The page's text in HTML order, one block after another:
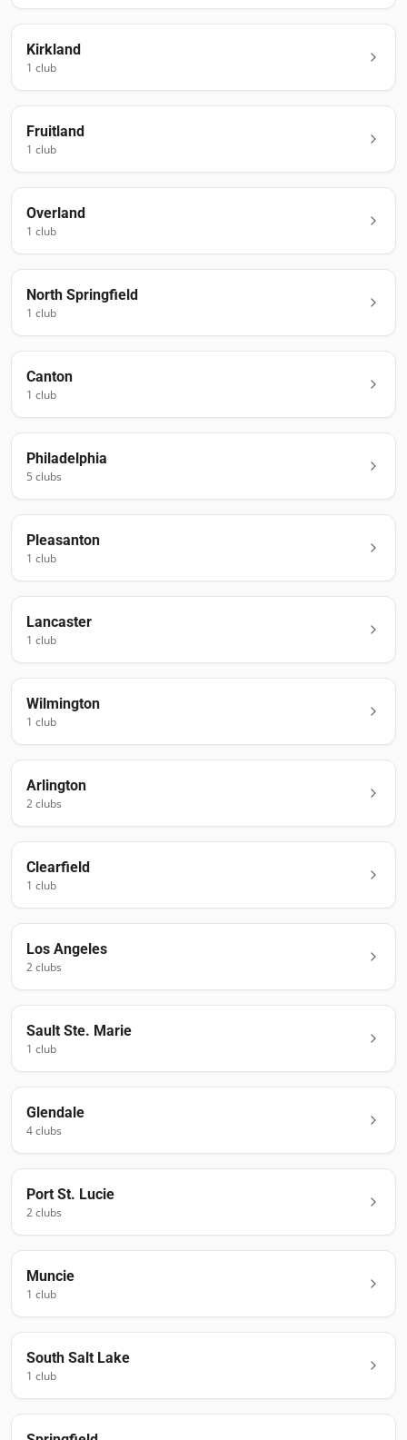
Kirkland
1 club
Fruitland
1 club
Overland
1 club
North Springfield
1 club
Canton
1 club
Philadelphia
5 clubs
Pleasanton
1 club
Lancaster
1 club
Wilmington
1 club
Arlington
2clubs
Clearfield
1 club
Los Angeles
2clubs
Sault Ste. Marie
1 club
Glendale
4clubs
Port St. Lucie
2clubs
Muncie
1 club
South Salt Lake
1 club